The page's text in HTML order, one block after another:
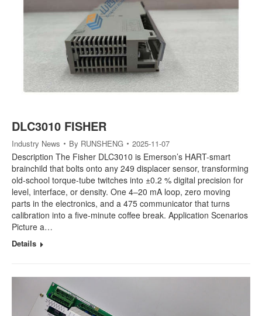
DLC3010 FISHER
Industry News By RUNSHENG 2025-11-07
Description The Fisher DLC3010 is Emerson’s HART-smart
brainchild that bolts onto any 249 displacer sensor, transforming
old-school torque-tube twitches into ±0.2 % digital precision for
level, interface, or density. One 4–20 mA loop, zero moving
parts in the electronics, and a 475 communicator that turns
calibration into a five-minute coffee break. Application Scenarios
Picture a…
Details